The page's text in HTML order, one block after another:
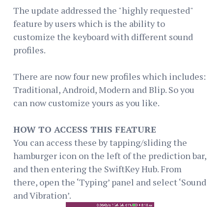
The update addressed the "highly requested"
feature by users which is the ability to
customize the keyboard with different sound
profiles.
There are now four new profiles which includes:
Traditional, Android, Modern and Blip. So you
can now customize yours as you like.
HOW TO ACCESS THIS FEATURE
You can access these by tapping/sliding the
hamburger icon on the left of the prediction bar,
and then entering the SwiftKey Hub. From
there, open the ‘Typing’ panel and select ‘Sound
and Vibration’.